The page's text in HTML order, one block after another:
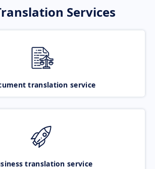
Services
translation service
translation service